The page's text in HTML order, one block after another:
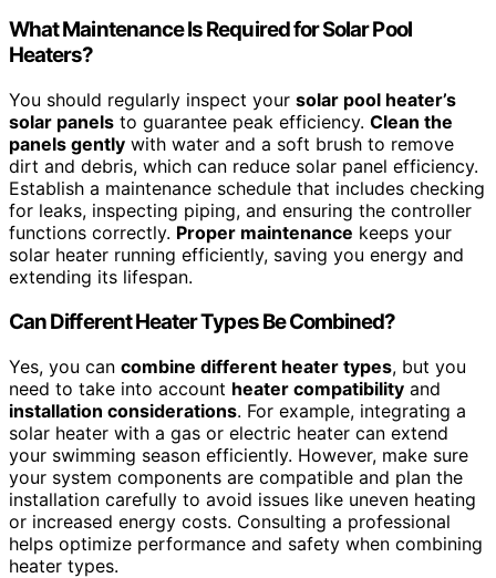
What Maintenance Is Required for Solar Pool
Heaters?
You should regularly inspect your solar pool heater’s
solar panels to guarantee peak efficiency. Clean the
panels gently with water and a soft brush to remove
dirt and debris, which can reduce solar panel efficiency.
Establish a maintenance schedule that includes checking
for leaks, inspecting piping, and ensuring the controller
functions correctly. Proper maintenance keeps your
solar heater running efficiently, saving you energy and
extending its lifespan.
Can Different Heater Types Be Combined?
Yes, you can combine different heater types, but you
need to take into account heater compatibility and
installation considerations. For example, integrating a
solar heater with a gas or electric heater can extend
your swimming season efficiently. However, make sure
your system components are compatible and plan the
installation carefully to avoid issues like uneven heating
or increased energy costs. Consulting a professional
helps optimize performance and safety when combining
heater types.